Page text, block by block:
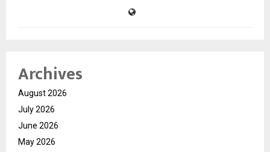
Archives
August 2026
July 2026
June 2026
May 2026